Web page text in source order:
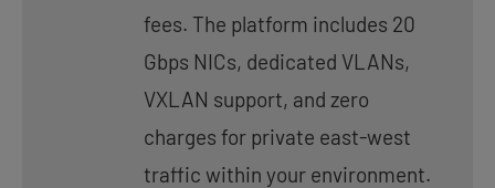
fees. The platform includes 20
Gbps NICs, dedicated VLANs,
VXLAN support, and zero
charges for private east-west
traffic within your environment.